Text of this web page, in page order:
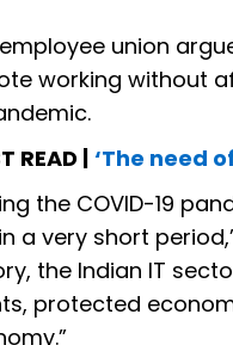
union
working without
READ | ‘The need
the COVID-19
a very short
the Indian IT
protected